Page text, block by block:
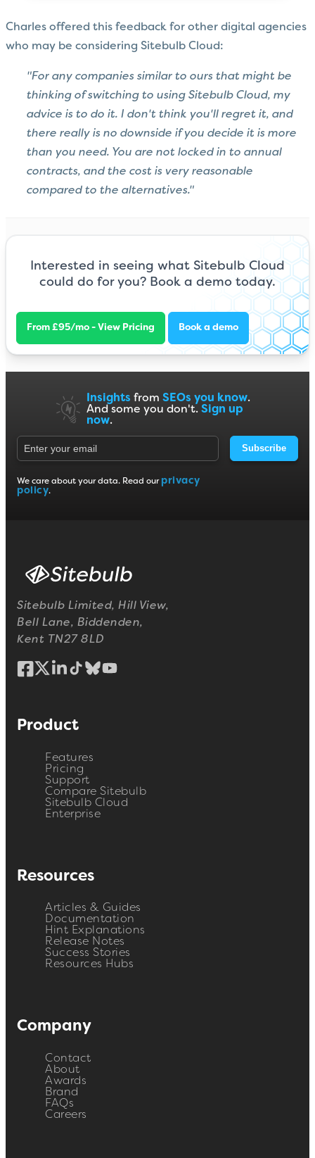
Charles offered this feedback for other digital agencies
who may be considering Sitebulb Cloud:
"For any companies similar to ours that might be
thinking of switching to using Sitebulb Cloud, my
advice is to do it. I don't think you'll regret it, and
there really is no downside if you decide it is more
than you need. You are not locked in to annual
contracts, and the cost is very reasonable
compared to the alternatives."
Interested in seeing what Sitebulb Cloud
could do for you? Book a demo today.
From £95/mo - View Pricing Book a demo
Insights from SEOs you know.
And some you don't. Sign up
now.
Subscribe
We care about your data. Read our privacy
policy.
Sitebulb Limited, Hill View,
Bell Lane, Biddenden,
Kent TN27 8LD
Product
Features
Pricing
Support
Compare Sitebulb
Sitebulb Cloud
Enterprise
Resources
Articles & Guides
Documentation
Hint Explanations
Release Notes
Success Stories
Resources Hubs
Company
Contact
About
Awards
Brand
FAQs
Careers